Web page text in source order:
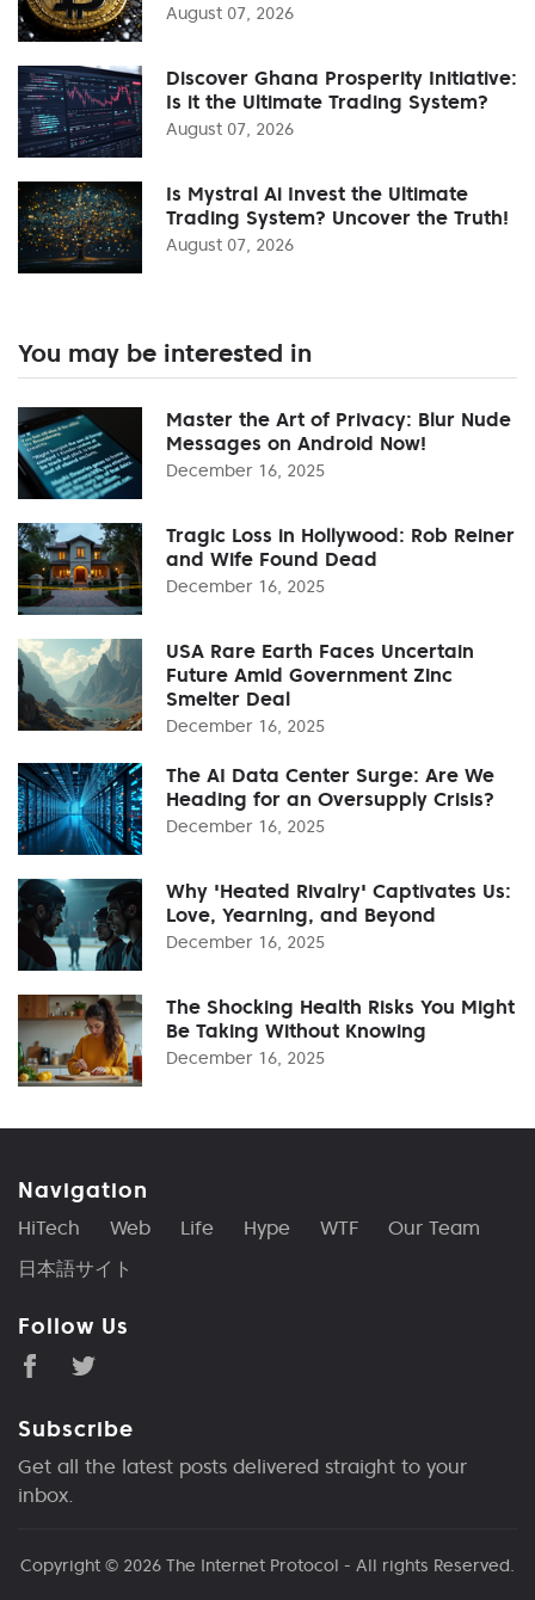
August 07, 2026
Discover Ghana Prosperity Initiative:
Is it the Ultimate Trading System?
August 07, 2026
Is Mystral Ai Invest the Ultimate
Trading System? Uncover the Truth!
August 07, 2026
You may be interested in
Master the Art of Privacy: Blur Nude
Messages on Android Now!
December 16, 2025
Tragic Loss in Hollywood: Rob Reiner
and Wife Found Dead
December 16, 2025
USA Rare Earth Faces Uncertain
Future Amid Government Zinc
Smelter Deal
December 16, 2025
The AI Data Center Surge: Are We
Heading for an Oversupply Crisis?
December 16, 2025
Why 'Heated Rivalry' Captivates Us:
Love, Yearning, and Beyond
December 16, 2025
The Shocking Health Risks You Might
Be Taking Without Knowing
December 16, 2025
Navigation
HiTech Web Life Hype WTF
Our Team
日本語サイト
Follow Us
Subscribe
Get all the latest posts delivered straight to your
inbox.
Copyright © 2026 The Internet Protocol - All rights Reserved.